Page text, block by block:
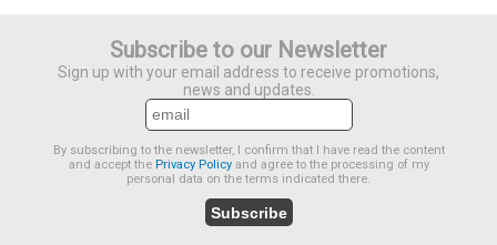
Subscribe to our Newsletter
Sign up with your email address to receive promotions,
news and updates.
By subscribing to the newsletter, I confirm that I have read the content
and accept the Privacy Policy and agree to the processing of my
personal data on the terms indicated there.
Subscribe